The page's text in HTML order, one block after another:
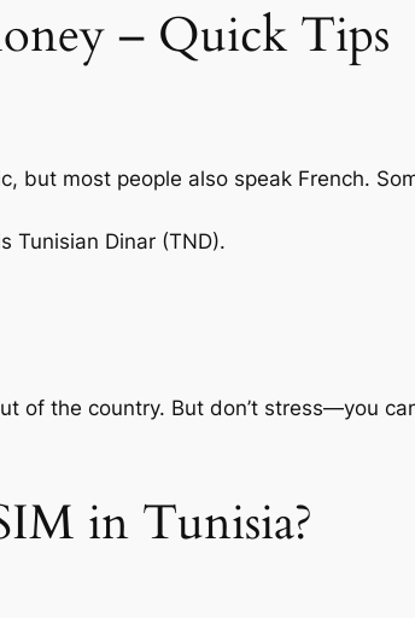
– Quick Tips
but most people also speak French.
Tunisian Dinar (TND).
of the country. But don’t stress—you
in Tunisia?